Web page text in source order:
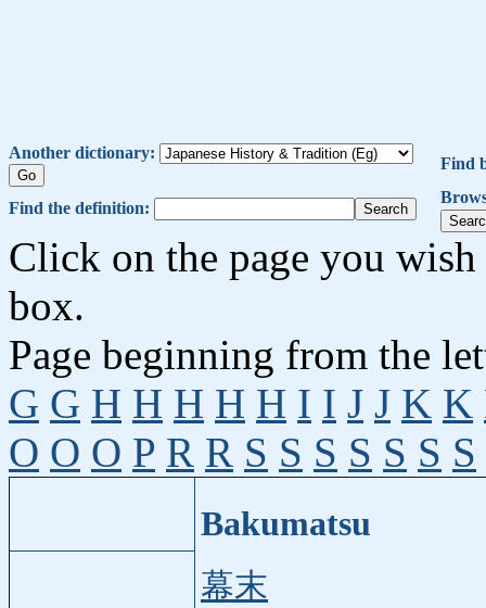
Another dictionary:
Find
Find the definition:
Click on the page you wish
box.
Page beginning from the
G G H H H H H I I J J K K
O O O P R R S S S S S S S
Bakumatsu
幕末